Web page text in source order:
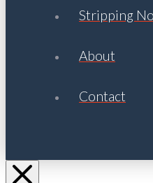
Stripping
About
Contact